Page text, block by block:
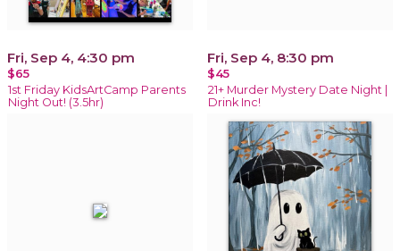
Fri, Sep 4, 4:30 pm
$65
1st Friday KidsArtCamp Parents
Night Out! (3.5hr)
Fri, Sep 4, 8:30 pm
$45
21+ Murder Mystery Date Night |
Drink Inc!